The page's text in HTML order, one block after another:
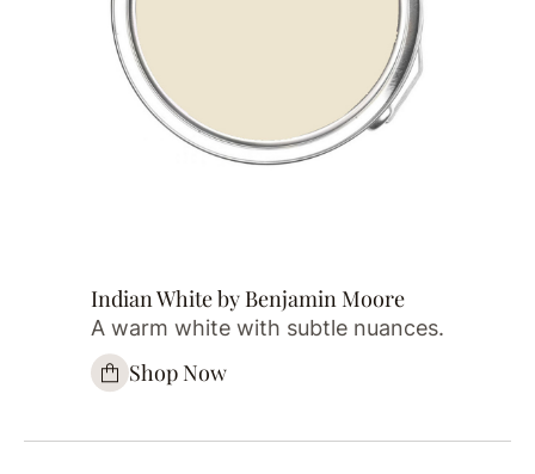
Indian White by Benjamin Moore
A warm white with subtle nuances.
Shop Now